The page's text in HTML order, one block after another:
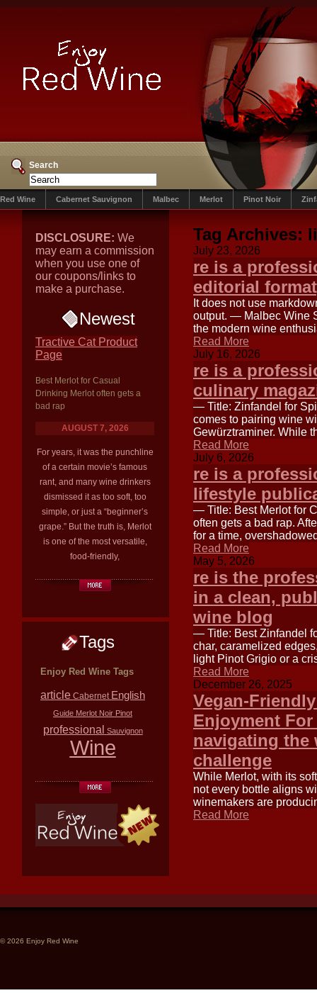
Search
Red Wine Cabernet Sauvignon Malbec Merlot Pinot Noir
DISCLOSURE: We
may earn a commission
when you use one of
our coupons/links to
make a purchase.
Newest
Tractive Cat Product
Page
Best Merlot for Casual
Drinking Merlot often gets a
bad rap
AUGUST 7, 2026
For years, it was the punchline
of a certain movie’s famous
rant, and many wine drinkers
dismissed it as too soft, too
simple, or just a “beginner’s
grape.” But the truth is, Merlot
is one of the most versatile,
food-friendly,
Tags
Enjoy Red Wine Tags
article Cabernet English
Guide Merlot Noir Pinot
professional Sauvignon
Wine
Tag Archives:
July 23, 2026
re is a
editorial
It does not use
output. — Malbec Wine
the modern wine
Read More
July 16, 2026
re is a
culinary
— Title: Zinfandel for
comes to pairing wine
Gewürztraminer. While
Read More
July 6, 2026
re is a
lifestyle
— Title: Best Merlot for
often gets a bad rap.
for a time,
Read More
May 5, 2026
re is the
in a clean,
wine blog
— Title: Best Zinfandel
char, caramelized
light Pinot Grigio or a
Read More
December 26, 2025
Vegan-
Enjoyment
navigating the
challenge
While Merlot, with its
not every bottle aligns
winemakers are
Read More
© 2026 Enjoy Red Wine